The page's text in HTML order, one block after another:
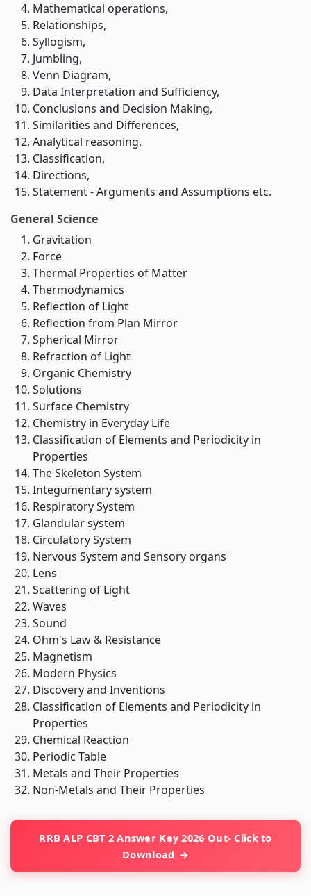
Mathematical operations,
Relationships,
Syllogism,
Jumbling,
Venn Diagram,
Data Interpretation and Sufficiency,
Conclusions and Decision Making,
Similarities and Differences,
Analytical reasoning,
Classification,
Directions,
Statement - Arguments and Assumptions etc.
General Science
Gravitation
Force
Thermal Properties of Matter
Thermodynamics
Reflection of Light
Reflection from Plan Mirror
Spherical Mirror
Refraction of Light
Organic Chemistry
Solutions
Surface Chemistry
Chemistry in Everyday Life
Classification of Elements and Periodicity in
Properties
The Skeleton System
Integumentary system
Respiratory System
Glandular system
Circulatory System
Nervous System and Sensory organs
Lens
Scattering of Light
Waves
Sound
Ohm's Law & Resistance
Magnetism
Modern Physics
Discovery and Inventions
Classification of Elements and Periodicity in
Properties
Chemical Reaction
Periodic Table
Metals and Their Properties
Non-Metals and Their Properties
RRB ALP CBT 2 Answer Key 2026 Out- Click to
Download